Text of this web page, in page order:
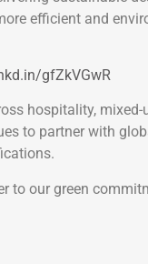
efficient and
gfZkVGwR
hospitality, mixed-
to partner with
to our green